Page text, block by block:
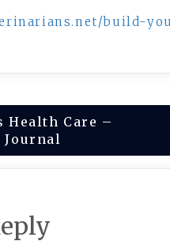
build-
Health Care –
Journal